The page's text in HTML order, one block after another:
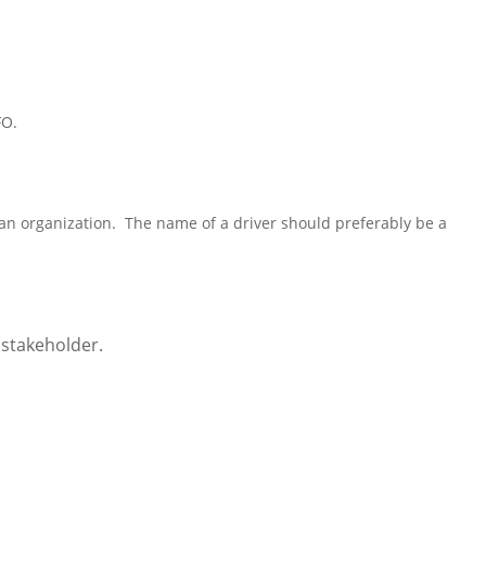
.
organization. The name of a driver should preferably be a